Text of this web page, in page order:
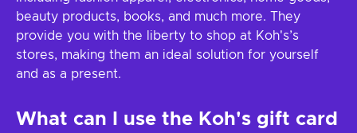
beauty products, books, and much more. They
provide you with the liberty to shop at Koh's’s
stores, making them an ideal solution for yourself
and as a present.
What can I use the Koh's gift card